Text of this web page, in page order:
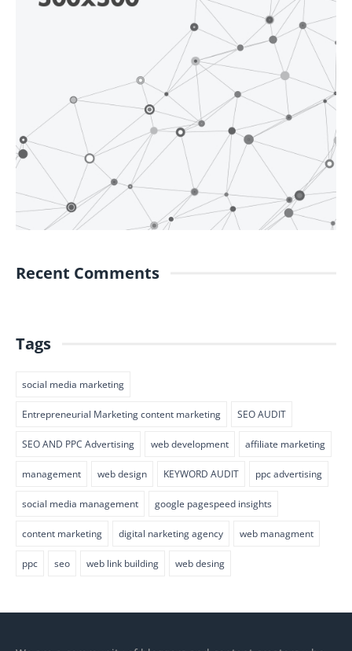
Recent Comments
Tags
social media marketing
Entrepreneurial Marketing content marketing SEO AUDIT
SEO AND PPC Advertising web development affiliate marketing
management web design KEYWORD AUDIT ppc advertising
social media management google pagespeed insights
content marketing digital narketing agency web managment
ppc seo web link building web desing